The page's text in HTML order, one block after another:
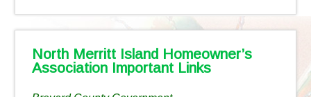
North Merritt Island Homeowner’s
Association Important Links